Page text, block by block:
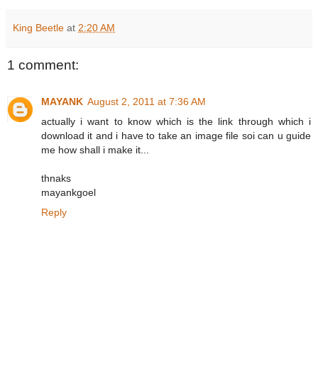
King Beetle at 2:20 AM
1 comment:
MAYANK August 2, 2011 at 7:36 AM
actually i want to know which is the link through which i
download it and i have to take an image file soi can u guide
me how shall i make it...
thnaks
mayankgoel
Reply